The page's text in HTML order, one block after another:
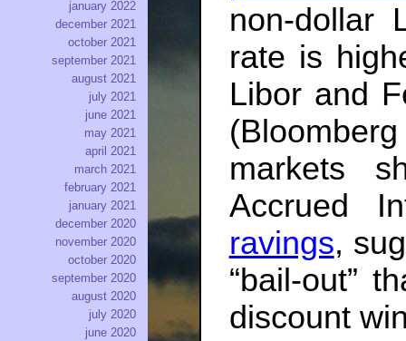
non-dollar
rate is
Libor and
markets
Accrued
ravings,
“bail-out”
discount
january 2022
december 2021
october 2021
september 2021
august 2021
july 2021
june 2021
may 2021
april 2021
march 2021
february 2021
january 2021
december 2020
november 2020
october 2020
september 2020
august 2020
july 2020
june 2020